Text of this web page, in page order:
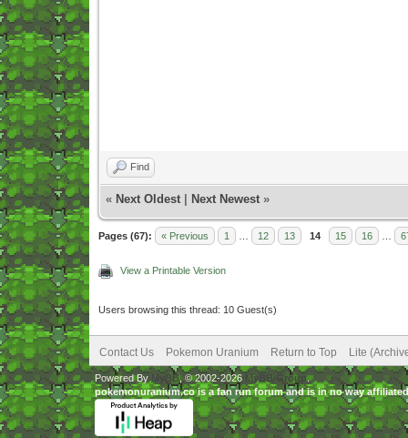
Find
« Next Oldest Next Newest »
Pages (67): « Previous 1 12 13 14 15 16
View a Printable Version
Users browsing this thread: 10 Guest(s)
Contact Us Pokemon Uranium Return to Top Lite
Powered By MyBB, © 2002-2026 MyBB Group.
pokemonuranium.co is a fan run forum and is in no way